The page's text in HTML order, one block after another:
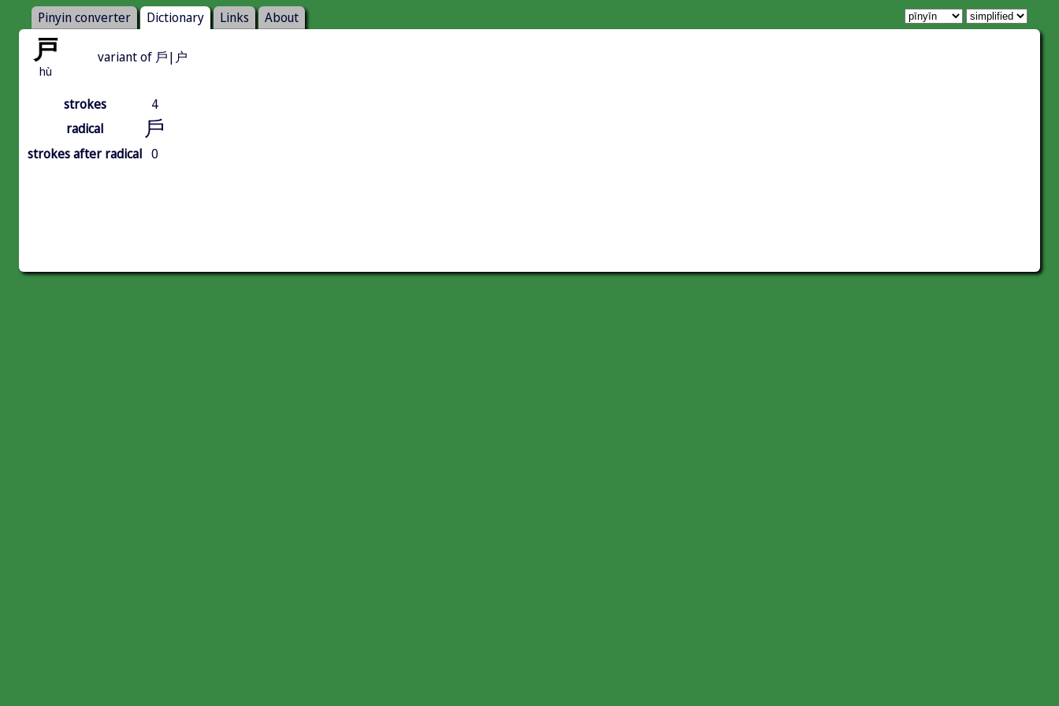
Pinyin converter Dictionary Links About
戸
hù
variant of 戶|户
strokes
4
radical
戶
strokes after radical 0